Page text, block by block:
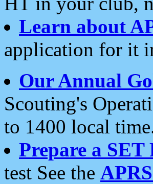
Learn about
application for it
Our Annual
Scouting's
to 1400 local
Prepare a SET
test See the